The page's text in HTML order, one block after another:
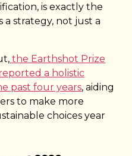
is exactly the
strategy, not just a
the Earthshot Prize
a holistic
past four years, aiding
to make more
choices year